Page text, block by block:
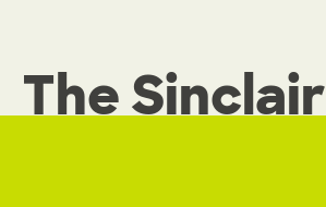
The Sinclair